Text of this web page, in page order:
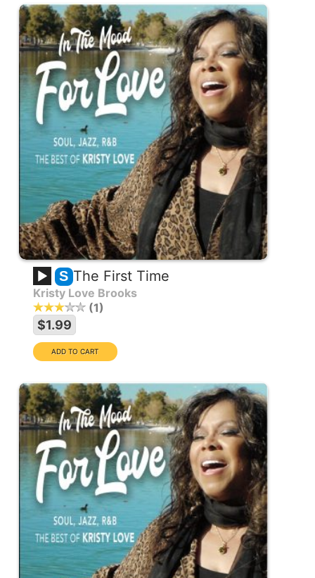
S The First Time
Kristy Love Brooks
1
$1.99